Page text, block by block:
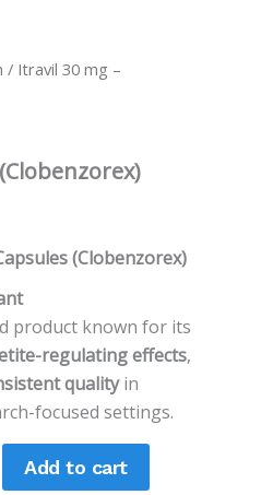
/ Itravil 30 mg –
(Clobenzorex)
product known for its
regulating effects,
qualityin
focused settings.
Add to cart